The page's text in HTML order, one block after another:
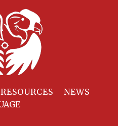
RESOURCES NEWS